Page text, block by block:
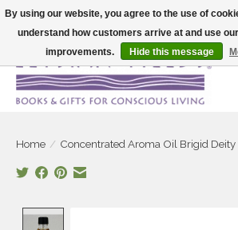
Large selection of products and fast shipping!
Home / Concentrated Aroma Oil Brigid Deity
By using our website, you agree to the use of
understand how customers arrive at and use
improvements.
Hide this message